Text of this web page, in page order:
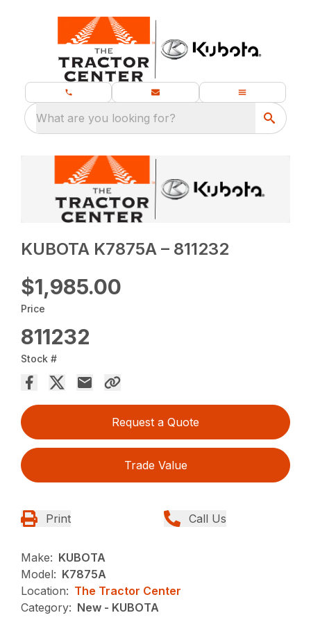
What are you looking for?
KUBOTA K7875A – 811232
$1,985.00
Price
811232
Stock #
Request a Quote
Trade Value
Print Call Us
Make: KUBOTA
Model: K7875A
Location: The Tractor Center
Category: New - KUBOTA